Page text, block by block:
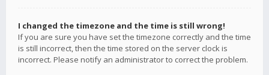
I changed the timezone and the time is still wrong!
If you are sure you have set the timezone correctly and the time
is still incorrect, then the time stored on the server clock is
incorrect. Please notify an administrator to correct the problem.